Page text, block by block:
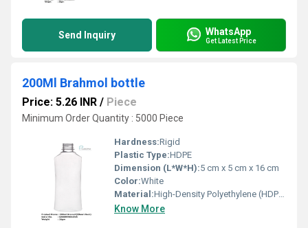
Send Inquiry WhatsApp
Get Latest Price
200Ml Brahmol bottle
Price: 5.26 INR / Piece
Minimum Order Quantity : 5000 Piece
Hardness:Rigid
Plastic Type:HDPE
Dimension (L*W*H):5 cm x 5 cm x 16 cm
Color:White
Material:High-Density Polyethylene (HDPE)
Know More